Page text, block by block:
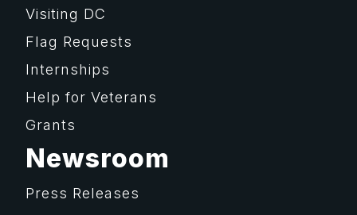
Visiting DC
Flag Requests
Internships
Help for Veterans
Grants
Newsroom
Press Releases